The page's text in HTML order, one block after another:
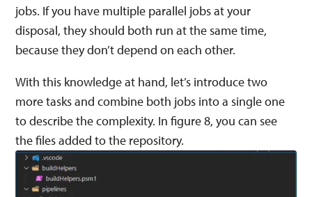
jobs. If you have multiple parallel jobs at your
disposal, they should both run at the same time,
because they don’t depend on each other.
With this knowledge at hand, let’s introduce two
more tasks and combine both jobs into a single one
to describe the complexity. In figure 8, you can see
the files added to the repository.